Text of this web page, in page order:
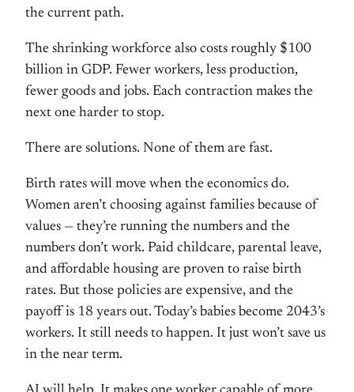
the current path.
The shrinking workforce also costs roughly $100
billion in GDP. Fewer workers, less production,
fewer goods and jobs. Each contraction makes the
next one harder to stop.
There are solutions. None of them are fast.
Birth rates will move when the economics do.
Women aren’t choosing against families because of
values — they’re running the numbers and the
numbers don’t work. Paid childcare, parental leave,
and affordable housing are proven to raise birth
rates. But those policies are expensive, and the
payoff is 18 years out. Today’s babies become 2043’s
workers. It still needs to happen. It just won’t save us
in the near term.